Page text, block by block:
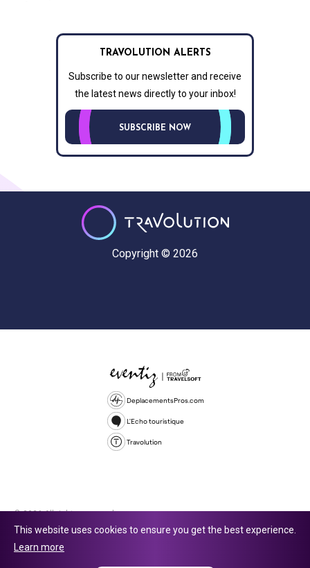
TRAVOLUTION ALERTS
Subscribe to our newsletter and receive
the latest news directly to your inbox!
SUBSCRIBE NOW
Copyright © 2026
DeplacementsPros.com
L'Echo touristique
Travolution
© 2026 All rights reserved.
company number 16729512. 353 Buckingham Avenue, Slough, England,
This website uses cookies to ensure you get the best experience.
Learn more